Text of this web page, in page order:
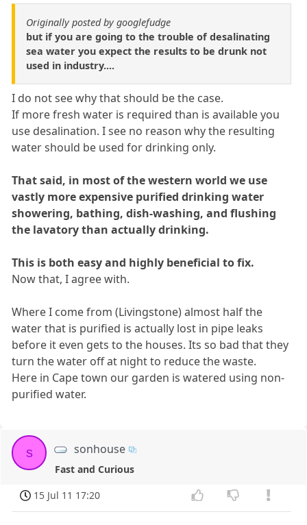
Originally posted by googlefudge
but if you are going to the trouble of desalinating
sea water you expect the results to be drunk not
used in industry....
I do not see why that should be the case.
If more fresh water is required than is available you
use desalination. I see no reason why the resulting
water should be used for drinking only.
That said, in most of the western world we use
vastly more expensive purified drinking water
showering, bathing, dish-washing, and flushing
the lavatory than actually drinking.
This is both easy and highly beneficial to fix.
Now that, I agree with.
Where I come from (Livingstone) almost half the
water that is purified is actually lost in pipe leaks
before it even gets to the houses. Its so bad that they
turn the water off at night to reduce the waste.
Here in Cape town our garden is watered using non-
purified water.
s sonhouse
Fast and Curious
15 Jul 11 17:20